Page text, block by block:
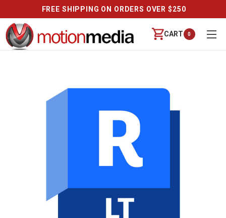
FREE SHIPPING ON ORDERS OVER $250
CART 0